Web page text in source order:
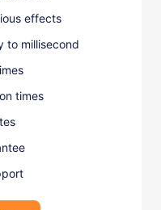
effects
to millisecond
times